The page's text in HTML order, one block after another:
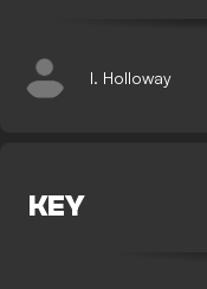
I. Holloway
KEY